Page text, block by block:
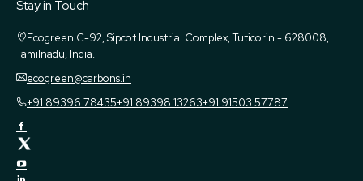
Stay in Touch
Ecogreen C-92, Sipcot Industrial Complex, Tuticorin - 628008,
Tamilnadu, India.
ecogreen@carbons.in
+91 89396 78435+91 89398 13263+91 91503 57787